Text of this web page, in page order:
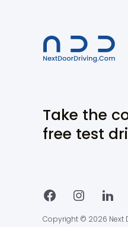
Take the
free test
Copyright © 2026 Next